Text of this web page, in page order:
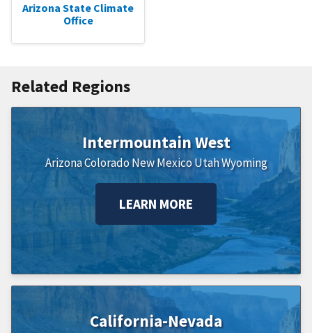
Arizona State Climate
Office
Related Regions
Intermountain West
ArizonaColorado New Mexico UtahWyoming
LEARN MORE
California-Nevada